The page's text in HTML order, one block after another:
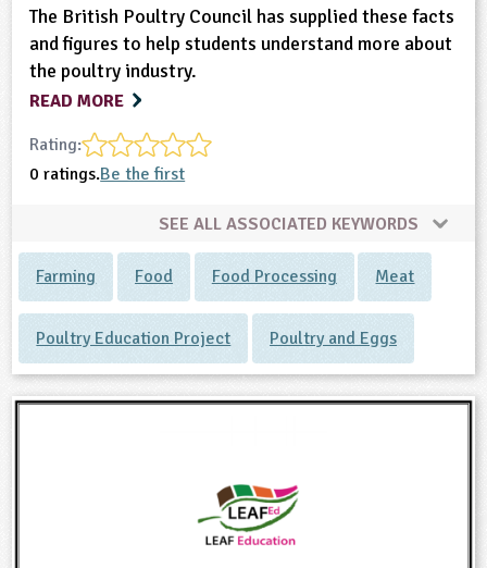
The British Poultry Council has supplied these facts
and figures to help students understand more about
the poultry industry.
READ MORE
Rating:
0 ratings.Be the first
SEE ALL ASSOCIATED KEYWORDS
Farming Food Food Processing Meat
Poultry Education Project Poultry and Eggs